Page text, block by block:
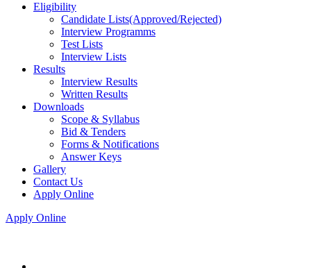
Eligibility
Candidate Lists(Approved/Rejected)
Interview Programms
Test Lists
Interview Lists
Results
Interview Results
Written Results
Downloads
Scope & Syllabus
Bid & Tenders
Forms & Notifications
Answer Keys
Gallery
Contact Us
Apply Online
Apply Online